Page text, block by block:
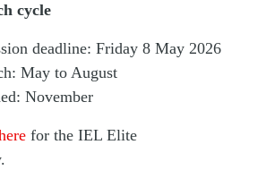
cycle
deadline: Friday 8 May 2026
May to August
November
for the IEL Elite